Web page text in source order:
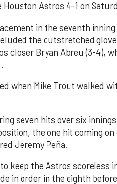
Astros 4-1 on
in the seventh inning
the outstretched
closer Bryan Abreu (3-4),
when Mike Trout walked
seven hits over six
the one hit coming on
Jeremy Peña.
keep the Astros scoreless
in order in the eighth